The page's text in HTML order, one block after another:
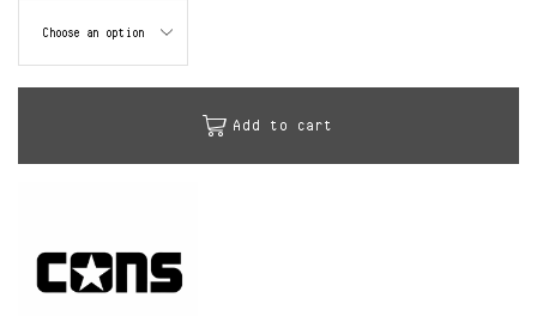
Add to cart